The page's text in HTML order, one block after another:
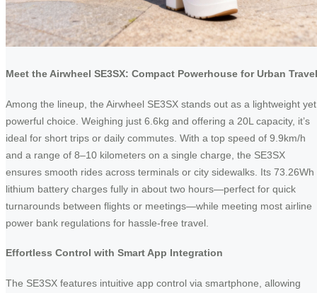
Meet the Airwheel SE3SX: Compact Powerhouse for Urban Travel
Among the lineup, the Airwheel SE3SX stands out as a lightweight yet
powerful choice. Weighing just 6.6kg and offering a 20L capacity, it’s
ideal for short trips or daily commutes. With a top speed of 9.9km/h
and a range of 8–10 kilometers on a single charge, the SE3SX
ensures smooth rides across terminals or city sidewalks. Its 73.26Wh
lithium battery charges fully in about two hours—perfect for quick
turnarounds between flights or meetings—while meeting most airline
power bank regulations for hassle-free travel.
Effortless Control with Smart App Integration
The SE3SX features intuitive app control via smartphone, allowing